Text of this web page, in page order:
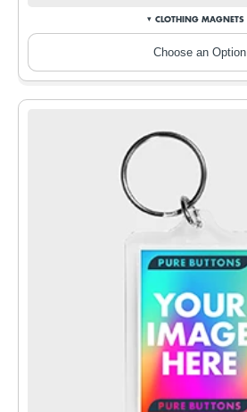
CLOTHING MAGNETS